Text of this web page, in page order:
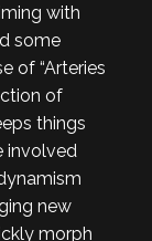
with
some
of “Arteries
of
things
involved
new
morph